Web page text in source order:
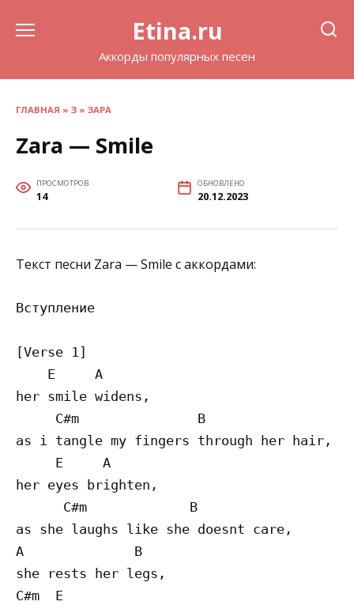
Etina.ru
Аккорды популярных песен
ГЛАВНАЯ » З » ЗАРА
Zara — Smile
ПРОСМОТРОВ
14
ОБНОВЛЕНО
20.12.2023
Текст песни Zara — Smile с аккордами:
Вступление
[Verse 1]
    E     A
her smile widens,
     C#m               B
as i tangle my fingers through her hair,
     E     A
her eyes brighten,
      C#m             B
as she laughs like she doesnt care,
A              B
she rests her legs,
C#m  E